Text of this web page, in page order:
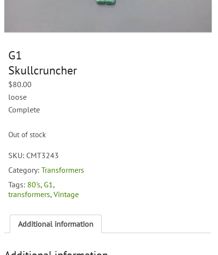
G1
Skullcruncher
$80.00
loose
Complete
Out of stock
SKU: CMT3243
Category:Transformers
Tags: 80's, G1,
transformers,Vintage
Additional information